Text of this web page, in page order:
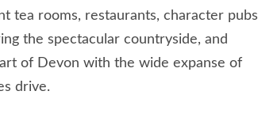
tea rooms, restaurants, character pubs
the spectacular countryside, and
of Devon with the wide expanse of
drive.